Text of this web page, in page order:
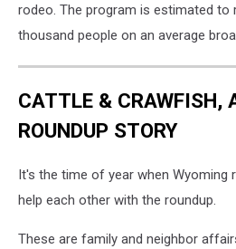
rodeo. The program is estimated to
thousand people on an average
CATTLE & CRAWFISH,
ROUNDUP STORY
It's the time of year when Wyoming
help each other with the roundup.
These are family and neighbor